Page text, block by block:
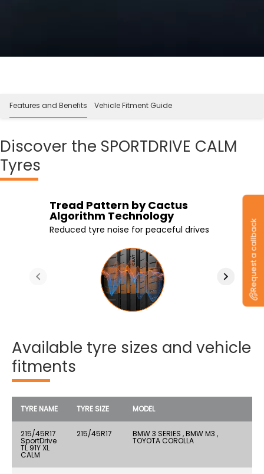
Features and Benefits Vehicle Fitment Guide
Discover the SPORTDRIVE CALM
Tyres
Tread Pattern by Cactus
Algorithm Technology
Reduced tyre noise for peaceful drives
Silica based rubber
compound
Improved grip and reduced braking
distance
3 stiffer center ribs
Improved control while braking and
acceleration
Foam Insert
Foam inserts absorb vibrations and
noise
Available tyre sizes and vehicle
fitments
TYRE NAME TYRE SIZE MODEL
215/45R17
SportDrive
TL 91Y XL
CALM
215/45R17 BMW 3 SERIES , BMW M3 ,
TOYOTA COROLLA
Request a callback